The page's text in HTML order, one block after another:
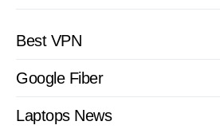
Best VPN
Google Fiber
Laptops News